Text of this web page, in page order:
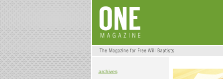
archives